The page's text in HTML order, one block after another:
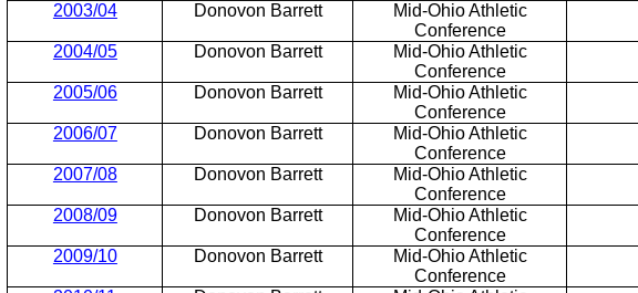
2003/04
Donovon Barrett
Mid-Ohio Athletic
Conference
2004/05
Donovon Barrett
Mid-Ohio Athletic
Conference
2005/06
Donovon Barrett
Mid-Ohio Athletic
Conference
2006/07
Donovon Barrett
Mid-Ohio Athletic
Conference
2007/08
Donovon Barrett
Mid-Ohio Athletic
Conference
2008/09
Donovon Barrett
Mid-Ohio Athletic
Conference
2009/10
Donovon Barrett
Mid-Ohio Athletic
Conference